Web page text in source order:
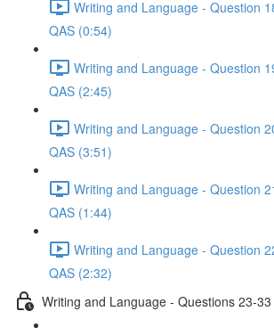
Writing and Language - Question
QAS (0:54)
Writing and Language - Question
QAS (2:45)
Writing and Language - Question
QAS (3:51)
Writing and Language - Question
QAS (1:44)
Writing and Language - Question
QAS (2:32)
Writing and Language - Questions 23-